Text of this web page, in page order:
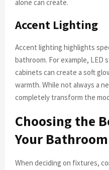
alone can create.
Accent Lighting
Accent lighting highlights
bathroom. For example, LED
cabinets can create a soft
warmth. While not always a
completely transform the
Choosing the
Your Bathroom
When deciding on fixtures,